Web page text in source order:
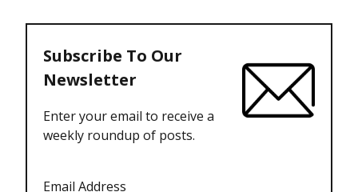
Subscribe To Our
Newsletter
Enter your email to receive a
weekly roundup of posts.
Email Address